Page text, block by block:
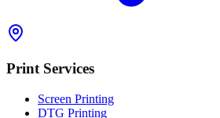
Print Services
Screen Printing
DTG Printing